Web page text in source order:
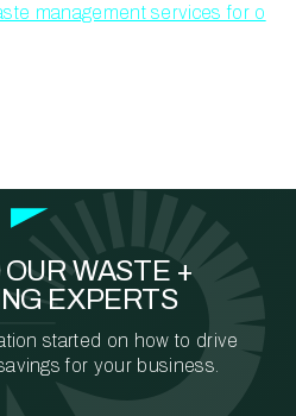
management services for o
OUR WASTE +
EXPERTS
started on how to drive
for your business.